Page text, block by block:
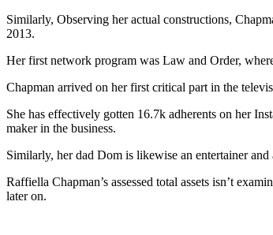
Similarly, Observing her actual constructions,
2013.
Her first network program was Law and Order,
Chapman arrived on her first critical part in the
She has effectively gotten 16.7k adherents on her
maker in the business.
Similarly, her dad Dom is likewise an entertainer
Raffiella Chapman’s assessed total assets isn’t
later on.